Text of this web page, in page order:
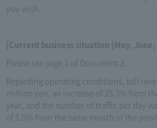
you wish.
[Current business situation (May,
Please see page 1 of Document 2.
Regarding operating conditions, toll
million yen, an increase of 25.3% from
year, and the number of traffic per day
of 5.0% from the same month of the